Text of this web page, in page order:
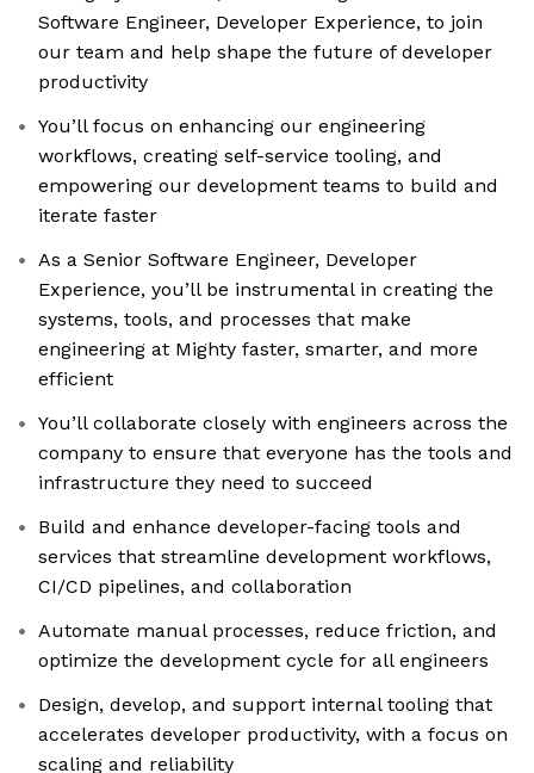
Software Engineer, Developer Experience, to join
our team and help shape the future of developer
productivity
You’ll focus on enhancing our engineering
workflows, creating self-service tooling, and
empowering our development teams to build and
iterate faster
As a Senior Software Engineer, Developer
Experience, you’ll be instrumental in creating the
systems, tools, and processes that make
engineering at Mighty faster, smarter, and more
efficient
You’ll collaborate closely with engineers across the
company to ensure that everyone has the tools and
infrastructure they need to succeed
Build and enhance developer-facing tools and
services that streamline development workflows,
CI/CD pipelines, and collaboration
Automate manual processes, reduce friction, and
optimize the development cycle for all engineers
Design, develop, and support internal tooling that
accelerates developer productivity, with a focus on
scaling and reliability